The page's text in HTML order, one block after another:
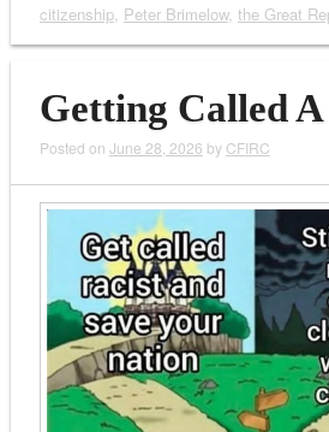
citizenship, Peter Brimelow, the Great
Getting Called
Posted on June 28, 2026 by CFIRC